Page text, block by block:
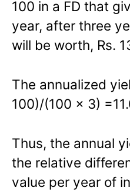
100 in a FD that
year, after three
will be worth, Rs.
The annualized
100)/(100 x 3)
Thus, the annual
the relative
value per year of